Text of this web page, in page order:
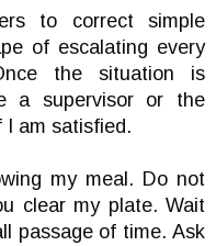
to correct simple
of escalating every
the situation is
a supervisor or the
I am satisfied.
my meal. Do not
clear my plate. Wait
passage of time. Ask